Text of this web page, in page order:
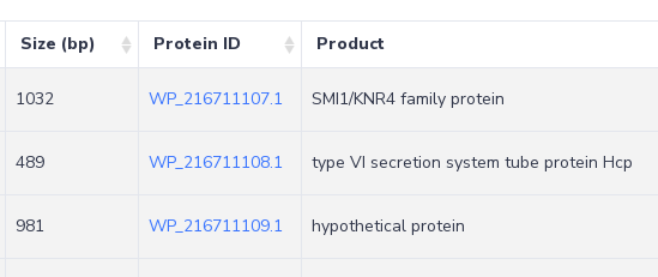
Size (bp) Protein ID Product
1032 WP_216711107.1 SMI1/KNR4 family protein
489 WP_216711108.1 type VI secretion system tube protein Hcp
981 WP_216711109.1 hypothetical protein